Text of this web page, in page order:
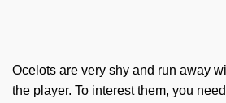
Ocelots are very shy and run away
the player. To interest them, you